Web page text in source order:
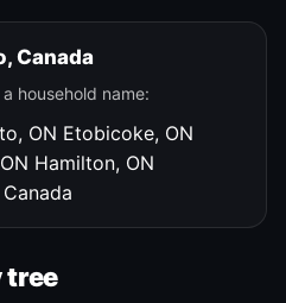
Canada
household name:
ON Etobicoke, ON
Hamilton, ON
tree